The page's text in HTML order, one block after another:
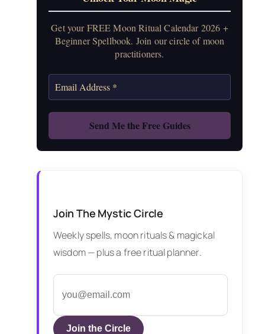
Get your FREE Moon Ritual Calendar 2026 +
Beginner Spellbook. Join our circle of moon
practitioners.
Join The Mystic Circle
Weekly spells, moon rituals & magickal
wisdom — plus a free ritual planner.
Join the Circle